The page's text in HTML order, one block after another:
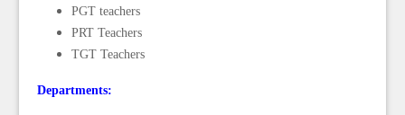
PGT teachers
PRT Teachers
TGT Teachers
Departments: